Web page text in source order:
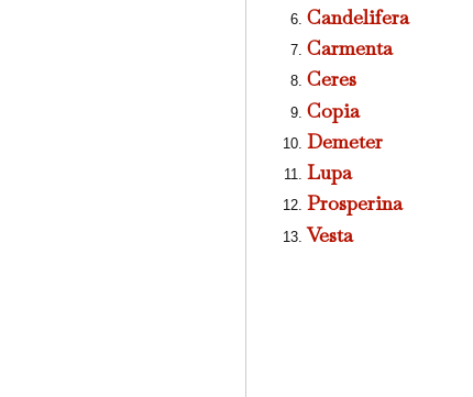
Candelifera
Carmenta
Ceres
Copia
Demeter
Lupa
Prosperina
Vesta